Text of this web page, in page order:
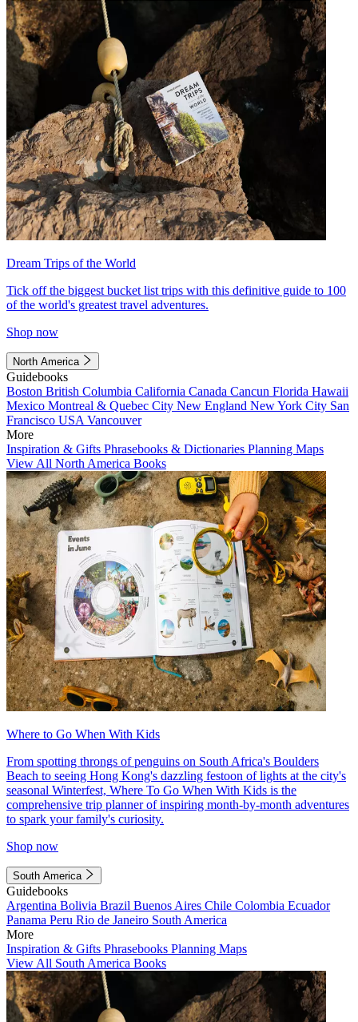
Dream Trips of the World
Tick off the biggest bucket list trips with this definitive guide to 100
of the world's greatest travel adventures.
Shop now
North America
Guidebooks
Boston British Columbia California Canada Cancun Florida Hawaii
Mexico Montreal & Quebec City New England New York City San
Francisco USA Vancouver
More
Inspiration & Gifts Phrasebooks & Dictionaries Planning Maps
View All North America Books
Where to Go When With Kids
From spotting throngs of penguins on South Africa's Boulders
Beach to seeing Hong Kong's dazzling festoon of lights at the city's
seasonal Winterfest, Where To Go When With Kids is the
comprehensive trip planner of inspiring month-by-month adventures
to spark your family's curiosity.
Shop now
South America
Guidebooks
Argentina Bolivia Brazil Buenos Aires Chile Colombia Ecuador
Panama Peru Rio de Janeiro South America
More
Inspiration & Gifts Phrasebooks Planning Maps
View All South America Books